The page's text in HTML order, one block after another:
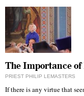
The Importance
PRIEST PHILIP LEMASTERS
If there is any virtue that